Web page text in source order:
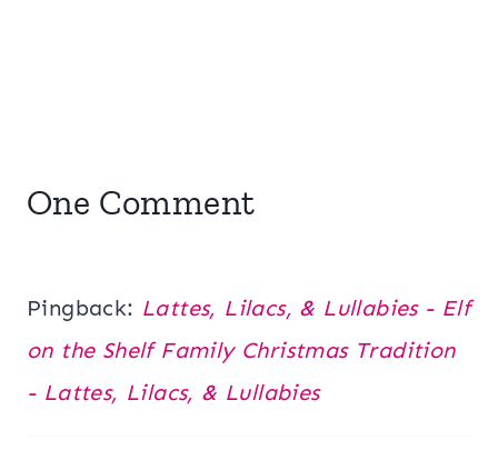
One Comment
Pingback: Lattes, Lilacs, & Lullabies - Elf
on the Shelf Family Christmas Tradition
- Lattes, Lilacs, & Lullabies